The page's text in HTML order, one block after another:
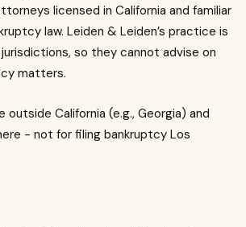
licensed in California and familiar
law. Leiden & Leiden’s practice is
so they cannot advise on
matters.
outside California (e.g., Georgia) and
- not for filing bankruptcy Los